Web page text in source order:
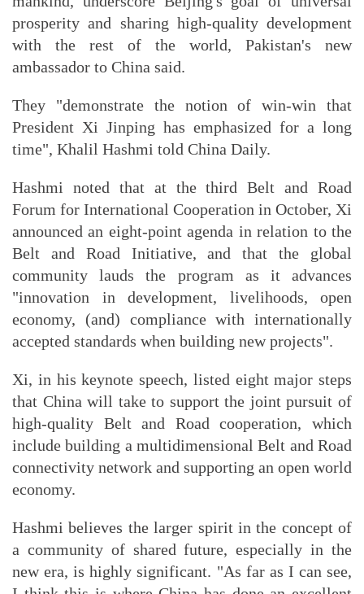
prosperity and sharing high-quality development
with the rest of the world, Pakistan's new
ambassador to China said.
They "demonstrate the notion of win-win that
President Xi Jinping has emphasized for a long
time", Khalil Hashmi told China Daily.
Hashmi noted that at the third Belt and Road
Forum for International Cooperation in October, Xi
announced an eight-point agenda in relation to the
Belt and Road Initiative, and that the global
community lauds the program as it advances
"innovation in development, livelihoods, open
economy, (and) compliance with internationally
accepted standards when building new projects".
Xi, in his keynote speech, listed eight major steps
that China will take to support the joint pursuit of
high-quality Belt and Road cooperation, which
include building a multidimensional Belt and Road
connectivity network and supporting an open world
economy.
Hashmi believes the larger spirit in the concept of
a community of shared future, especially in the
new era, is highly significant. "As far as I can see,